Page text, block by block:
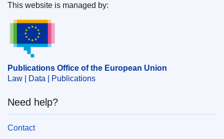
Publications Office of the European Union.
This website is managed by:
Publications Office of the European Union
Law | Data | Publications
Need help?
Contact